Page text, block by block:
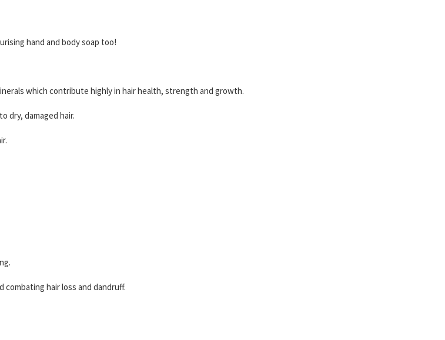
hand and body soap too!
which contribute highly in hair health, strength and growth.
dry, damaged hair.
hair loss and dandruff.